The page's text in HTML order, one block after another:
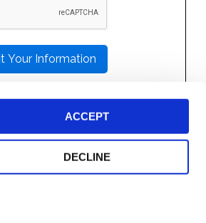
ACCEPT
DECLINE